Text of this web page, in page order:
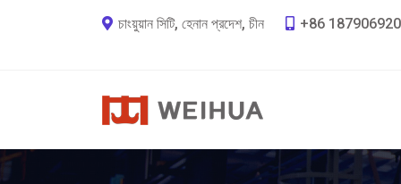
চাংয়ুয়ান সিটি, হেনান প্রদেশ, চীন +86